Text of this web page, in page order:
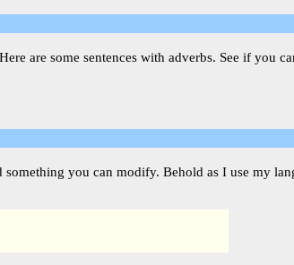
are some sentences with adverbs. See if you
you can modify. Behold as I use my